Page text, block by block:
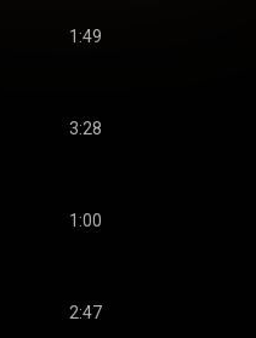
1:49
3:28
1:00
2:47